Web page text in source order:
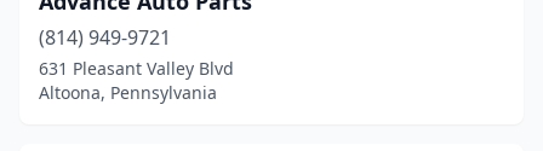
(814) 949-9721
631 Pleasant Valley Blvd
Altoona, Pennsylvania